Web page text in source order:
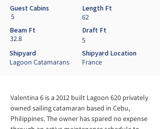
Guest Cabins
5
Beam Ft
32.8
Shipyard
Lagoon Catamarans
Length Ft
62
Draft Ft
5
Shipyard Location
France
Valentina 6 is a 2012 built Lagoon 620 privately
owned sailing catamaran based in Cebu,
Philippines. The owner has spared no expense